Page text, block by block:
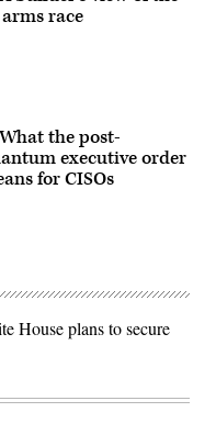
race
the post-
executive order
for CISOs
House plans to secure